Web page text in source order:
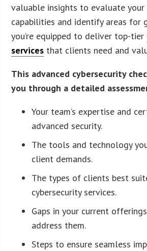
valuable insights to evaluate your
capabilities and identify areas for
you’re equipped to deliver top-tier
services that clients need and
This advanced cybersecurity
you through a detailed
Your team’s expertise and
advanced security.
The tools and technology
client demands.
The types of clients best
cybersecurity services.
Gaps in your current
address them.
Steps to ensure seamless